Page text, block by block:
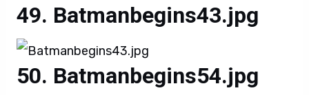
Batmanbegins43.jpg
Batmanbegins54.jpg